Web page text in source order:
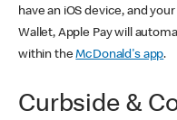
have an iOS device, and
Wallet, Apple Pay will
within theMcDonald's app.
Curbside &